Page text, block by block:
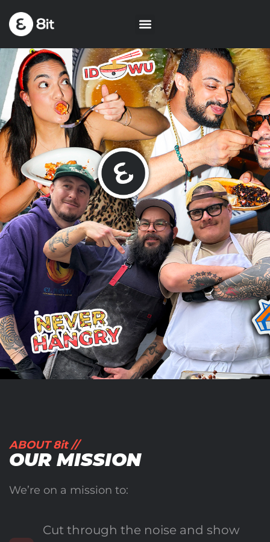
ABOUT 8it //
OUR MISSION
We’re on a mission to:
Cut through the noise and show